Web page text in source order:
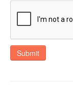
Submit